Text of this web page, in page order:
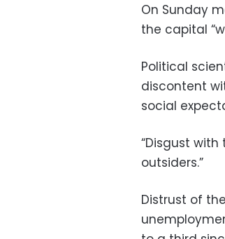
On Sunday
the capital
Political
discontent
social
“Disgust
outsiders.”
Distrust of